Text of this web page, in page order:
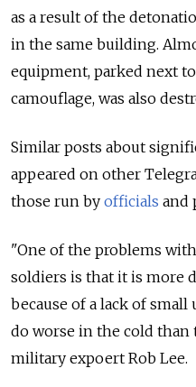
as a result of the
in the same building.
equipment, parked next
camouflage, was also
Similar posts about
appeared on other
those run by officials and
"One of the problems
soldiers is that it is more
because of a lack of
do worse in the cold than
military expoert Rob Lee.